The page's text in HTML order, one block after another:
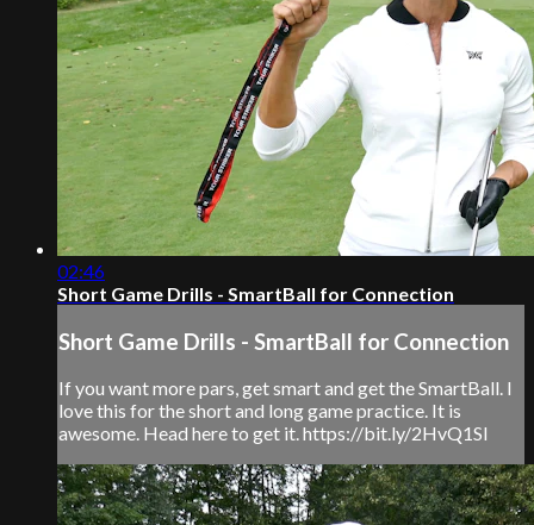
02:46
Short Game Drills - SmartBall for Connection
Short Game Drills - SmartBall for Connection
If you want more pars, get smart and get the SmartBall. I
love this for the short and long game practice. It is
awesome. Head here to get it. https://bit.ly/2HvQ1SI